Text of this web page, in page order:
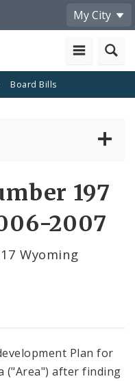
My City
Board Bills
197
2007
Wyoming
Plan for
("Area") after finding